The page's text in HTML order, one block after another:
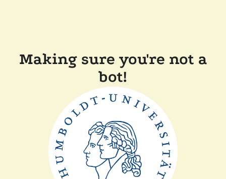
Making sure you're not a
bot!